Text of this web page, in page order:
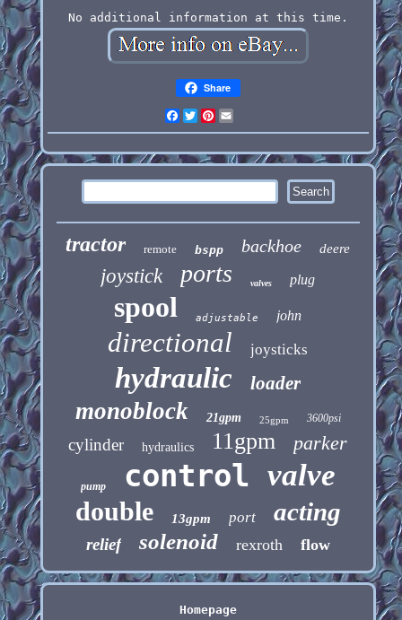
No additional information at this time.
Share
Facebook
Twitter
Pinterest
tractor remote bspp backhoe deere
joystick ports valves plug
spool adjustable john
directional joysticks
hydraulic loader
monoblock 21gpm 25gpm 3600psi
cylinder hydraulics 11gpm parker
pump control valve
double 13gpm port acting
relief solenoid rexroth flow
Homepage